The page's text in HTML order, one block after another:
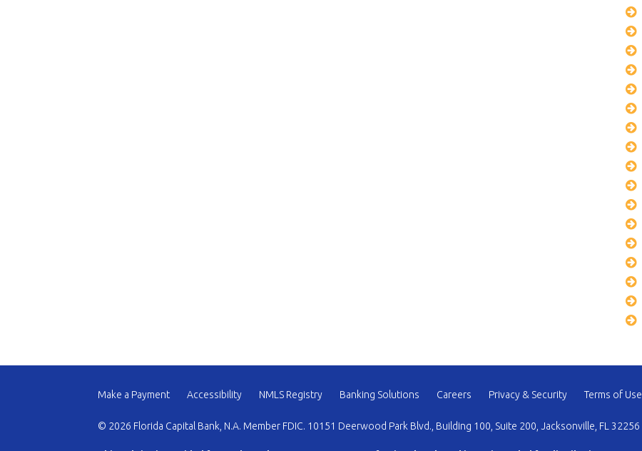
Make a Payment Accessibility NMLS Registry Banking Solutions Careers Privacy & Security Terms of Use
© 2026 Florida Capital Bank, N.A. Member FDIC. 10151 Deerwood Park Blvd., Building 100, Suite 200, Jacksonville, FL 32256